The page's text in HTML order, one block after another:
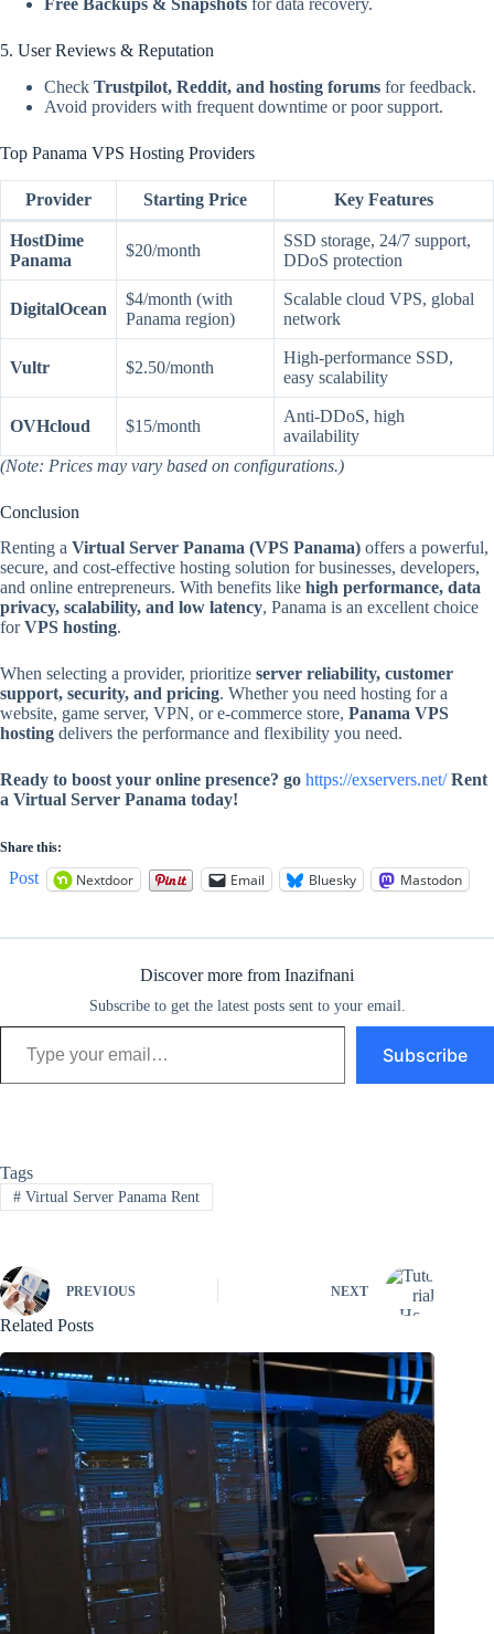
Free Backups & Snapshots for data recovery.
5. User Reviews & Reputation
Check Trustpilot, Reddit, and hosting forums for feedback.
Avoid providers with frequent downtime or poor support.
Top Panama VPS Hosting Providers
Provider Starting Price Key Features
HostDime
Panama
$20/month
SSD storage, 24/7 support,
DDoS protection
DigitalOcean
$4/month (with
Panama region)
Scalable cloud VPS, global
network
Vultr $2.50/month
High-performance SSD,
easy scalability
OVHcloud $15/month
Anti-DDoS, high
availability
(Note: Prices may vary based on configurations.)
Conclusion
Renting a Virtual Server Panama (VPS Panama) offers a powerful,
secure, and cost-effective hosting solution for businesses, developers,
and online entrepreneurs. With benefits like high performance, data
privacy, scalability, and low latency, Panama is an excellent choice
forVPS hosting.
When selecting a provider, prioritize server reliability, customer
support, security, and pricing. Whether you need hosting for a
website, game server, VPN, or e-commerce store, Panama VPS
hosting delivers the performance and flexibility you need.
Ready to boost your online presence? go https://exservers.net/Rent
a Virtual Server Panama today!
Share this:
Post Nextdoor Email Bluesky Mastodon
Discover more from Inazifnani
Subscribe to get the latest posts sent to your email.
Type your email…
Subscribe
Tags
#Virtual Server Panama Rent
PREVIOUS NEXT
Related Posts